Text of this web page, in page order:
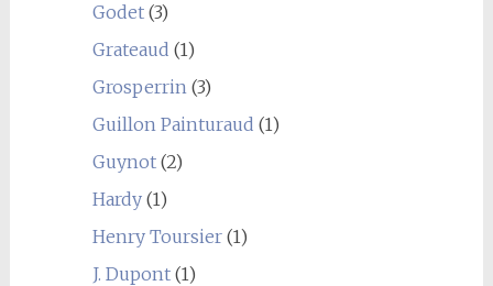
Godet(3)
Grateaud (1)
Grosperrin(3)
Guillon Painturaud (1)
Guynot(2)
Hardy(1)
Henry Toursier(1)
J. Dupont(1)